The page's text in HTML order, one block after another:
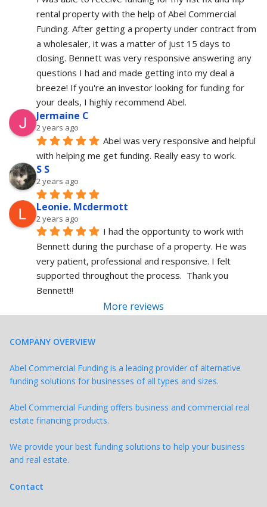
rental property with the help of Abel Commercial
Funding. After getting a property under contract from
a wholesaler, it was a matter of just 15 days to
closing. Bennett was very responsive answering any
questions I had and made getting into my deal a
breeze! If you're an investor looking for funding for
your deals, I highly recommend Abel.
Jermaine C
2 years ago
Abel was very responsive and helpful
with helping me get funding. Really easy to work.
S S
2 years ago
Leonie. Mcdermott
2 years ago
I had the opportunity to work with
Bennett during the purchase of a property. He was
very patient, professional and responsive. I felt
supported throughout the process.  Thank you
Bennett!!
More reviews
COMPANY OVERVIEW
Abel Commercial Funding is a leading provider of alternative
funding solutions for businesses of all types and sizes.
Abel Commercial Funding offers business and commercial real
estate financing products.
We provide your best funding solutions to help your business
and real estate.
Contact